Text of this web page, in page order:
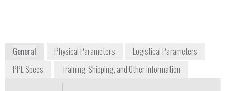
General Physical Parameters
Logistical Parameters
PPE Specs
Training, Shipping, and Other Information